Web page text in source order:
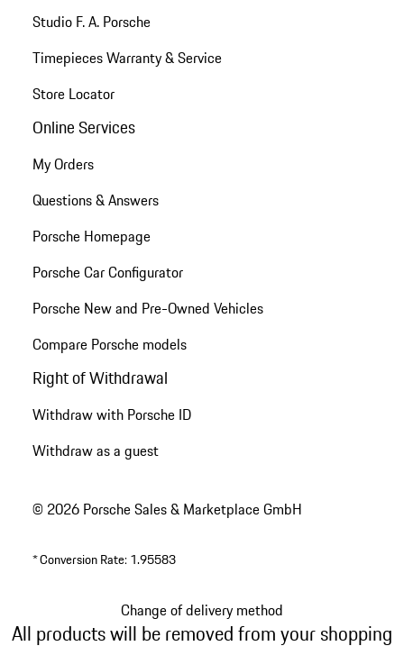
Studio F. A. Porsche
Timepieces Warranty & Service
Store Locator
Online Services
My Orders
Questions & Answers
Porsche Homepage
Porsche Car Configurator
Porsche New and Pre-Owned Vehicles
Compare Porsche models
Right of Withdrawal
Withdraw with Porsche ID
Withdraw as a guest
© 2026 Porsche Sales & Marketplace GmbH
*Conversion Rate: 1.95583
Change of delivery method
All products will be removed from your shopping